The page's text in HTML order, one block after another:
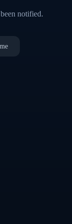
notified.